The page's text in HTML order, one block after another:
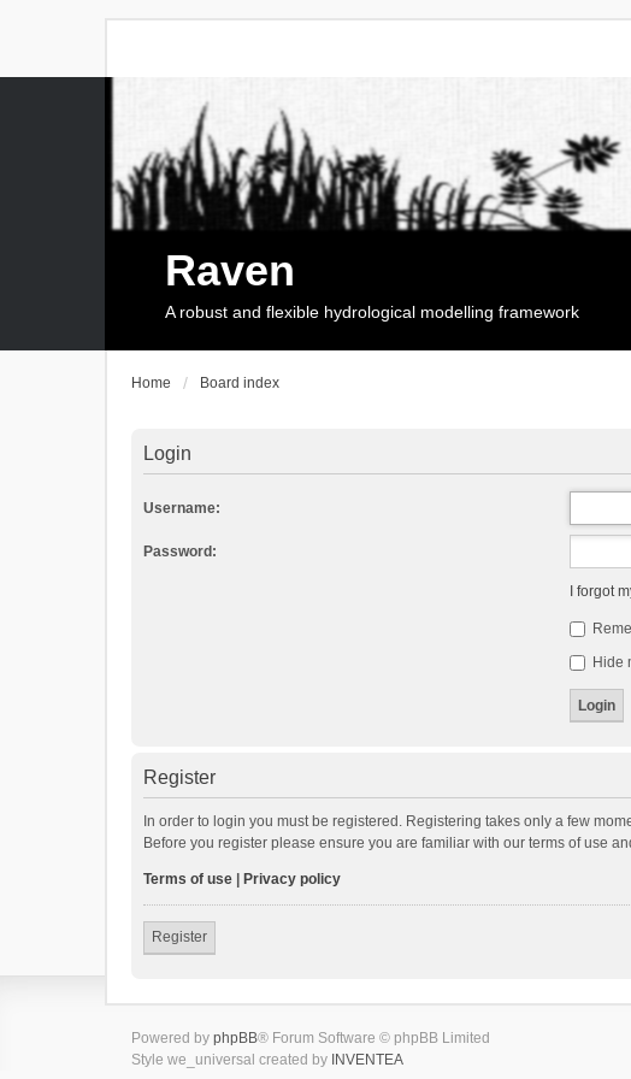
Raven
A robust and flexible hydrological modelling framework
Home Board index
Login
Username:
Password:
I forgot
Hide
Register
In order to login you must be registered. Registering takes only a few
Before you register please ensure you are familiar with our terms of use
Terms of use Privacy policy
Register
Powered by phpBB® Forum Software © phpBB Limited
Style we_universal created by INVENTEA